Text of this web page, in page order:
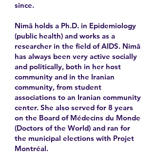
since.
Nimâ holds a Ph.D. in Epidemiology
(public health) and works as a
researcher in the field of AIDS. Nimâ
has always been very active socially
and politically, both in her host
community and in the Iranian
community, from student
associations to an Iranian community
center. She also served for 8 years
on the Board of Médecins du Monde
(Doctors of the World) and ran for
the municipal elections with Projet
Montréal.